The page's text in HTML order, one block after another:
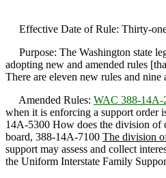
Effective Date of Rule: Thirty-
Purpose: The Washington state
adopting new and amended rules
There are eleven new rules and
Amended Rules: WAC 388-14A-
when it is enforcing a support order
14A-5300 How does the division of
board, 388-14A-7100 The division
support may assess and collect
the Uniform Interstate Family